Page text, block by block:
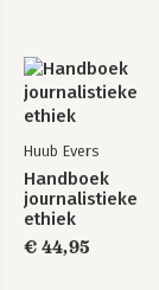
Huub Evers
Handboek
journalistieke
ethiek
€ 44,95